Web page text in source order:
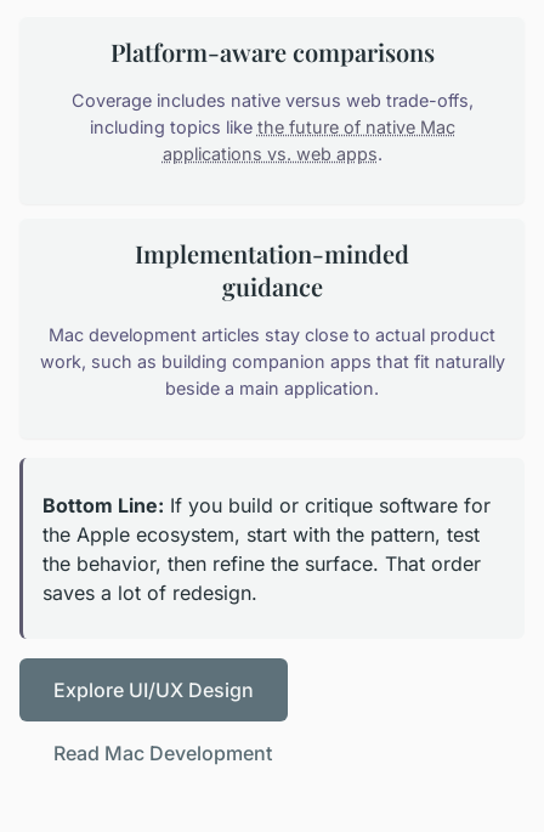
Platform-aware comparisons
Coverage includes native versus web trade-offs,
including topics like the future of native Mac
applications vs. web apps.
Implementation-minded
guidance
Mac development articles stay close to actual product
work, such as building companion apps that fit naturally
beside a main application.
Bottom Line: If you build or critique software for
the Apple ecosystem, start with the pattern, test
the behavior, then refine the surface. That order
saves a lot of redesign.
Explore UI/UX Design
Read Mac Development